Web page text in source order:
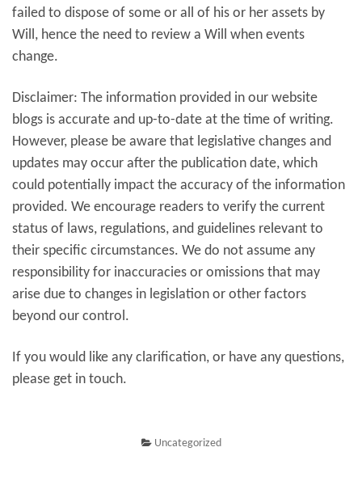
failed to dispose of some or all of his or her assets by
Will, hence the need to review a Will when events
change.
Disclaimer: The information provided in our website
blogs is accurate and up-to-date at the time of writing.
However, please be aware that legislative changes and
updates may occur after the publication date, which
could potentially impact the accuracy of the information
provided. We encourage readers to verify the current
status of laws, regulations, and guidelines relevant to
their specific circumstances. We do not assume any
responsibility for inaccuracies or omissions that may
arise due to changes in legislation or other factors
beyond our control.
If you would like any clarification, or have any questions,
please get in touch.
Uncategorized